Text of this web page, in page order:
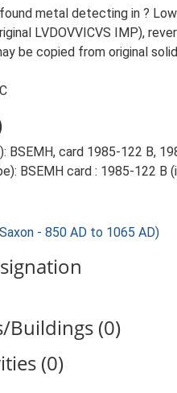
metal detecting in ?
LVDOVVICVS IMP),
be copied from original
BSEMH, card 1985-122 B,
BSEMH card : 1985-122 B
- 850 AD to 1065 AD)
Buildings (0)
(0)